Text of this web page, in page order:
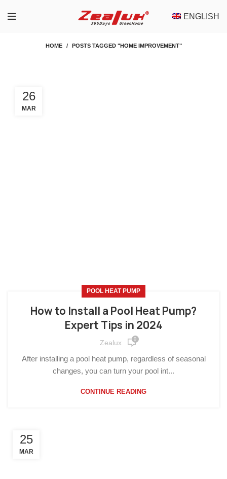
ENGLISH
HOME POSTS TAGGED "HOME IMPROVEMENT"
26
MAR
POOL HEAT PUMP
How to Install a Pool Heat Pump?
Expert Tips in 2024
Zealux 0
After installing a pool heat pump, regardless of seasonal
changes, you can turn your pool int...
CONTINUE READING
25
MAR